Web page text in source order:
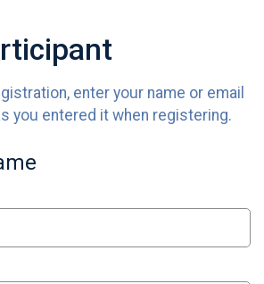
enter your name or email
you entered it when registering.